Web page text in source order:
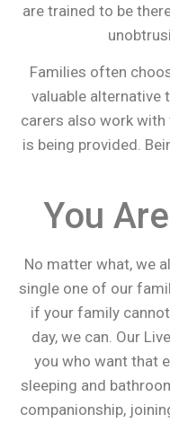
are trained to be
Families often
valuable alternative
carers also work
is being provided.
You
No matter what, we
single one of our
if your family
day, we can. Our
you who want that
sleeping and
companionship,